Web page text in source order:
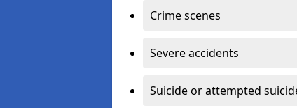
Crime scenes
Severe accidents
Suicide or attempted